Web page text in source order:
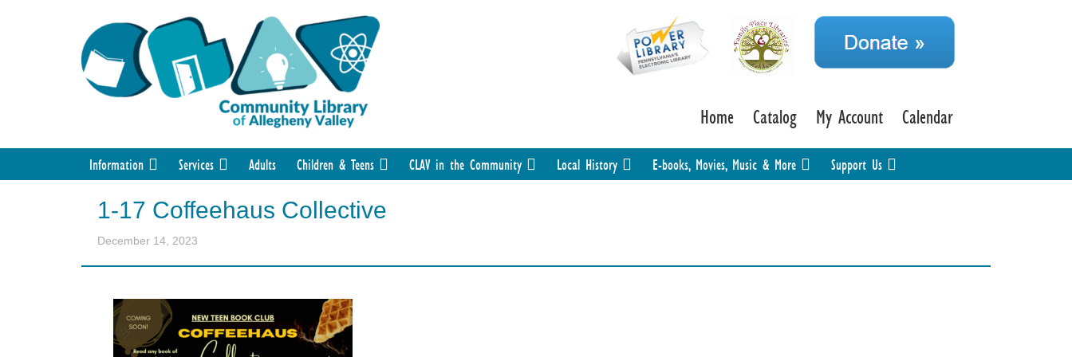
Home Catalog My Account Calendar
Information Services Adults Children & Teens CLAV in the Community Local History E-books, Movies, Music & More Support Us
1-17 Coffeehaus Collective
December 14, 2023